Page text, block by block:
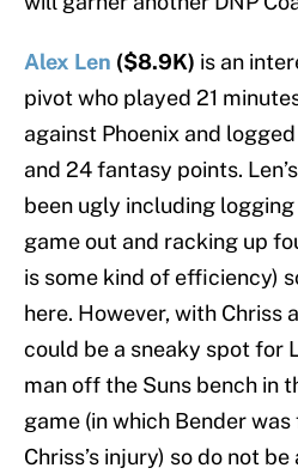
Alex Len ($8.9K) is an
pivot who played 21
against Phoenix and
and 24 fantasy points.
been ugly including
game out and racking up
is some kind of efficiency)
here. However, with Chriss
could be a sneaky spot for
man off the Suns bench in
game (in which Bender
Chriss’s injury) so do not